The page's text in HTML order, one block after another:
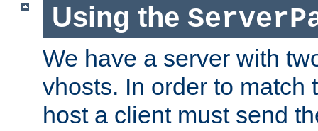
Using the
We have a server with
vhosts. In order to match
host a client must send